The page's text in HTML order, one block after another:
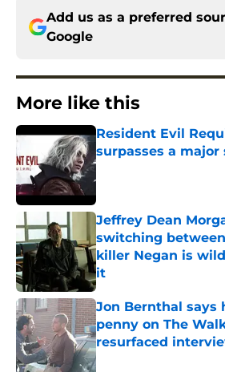
Add us as a preferred
Google
More like this
Resident Evil
surpasses a
Published by on Invalid
Jeffrey Dean
switching
killer Negan is
it
Published by on Invalid
Jon Bernthal says
penny on The
resurfaced
Published by on Invalid